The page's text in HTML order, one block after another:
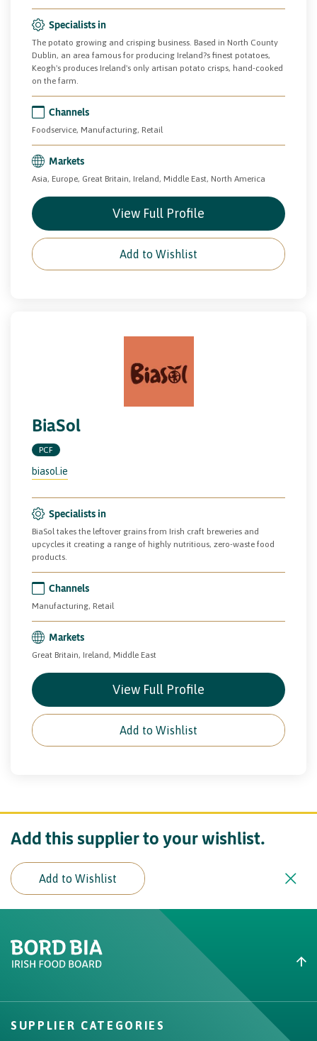
Specialists in
The potato growing and crisping business. Based in North County
Dublin, an area famous for producing Ireland?s finest potatoes,
Keogh's produces Ireland's only artisan potato crisps, hand-cooked
on the farm.
Channels
Foodservice, Manufacturing, Retail
Markets
Asia, Europe, Great Britain, Ireland, Middle East, North America
View Full Profile
Add to Wishlist
BiaSol
PCF
biasol.ie
Specialists in
BiaSol takes the leftover grains from Irish craft breweries and
upcycles it creating a range of highly nutritious, zero-waste food
products.
Channels
Manufacturing, Retail
Markets
Great Britain, Ireland, Middle East
View Full Profile
Add to Wishlist
Add this supplier to your wishlist.
Add to Wishlist
Did you find what you were
Create New List
SUPPLIER CATEGORIES